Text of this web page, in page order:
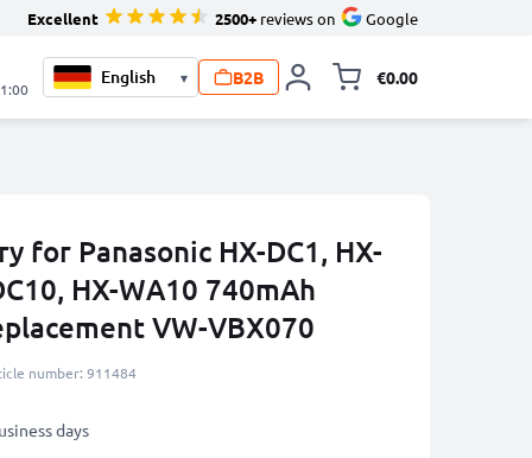
Excellent 2500+ reviews on Google
▾ B2B €0.00
for Panasonic HX-DC1, HX-
HX-WA10 740mAh
VW-VBX070
number: 911484
days